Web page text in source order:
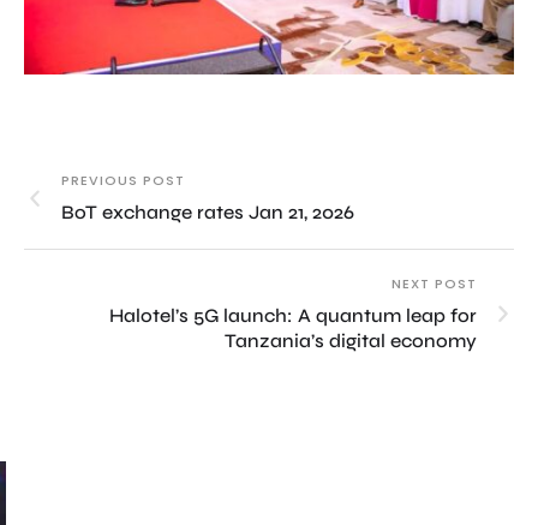
PREVIOUS POST
BoT exchange rates Jan 21, 2026
NEXT POST
Halotel’s 5G launch: A quantum leap for
Tanzania’s digital economy